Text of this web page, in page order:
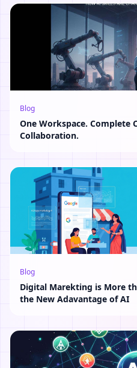
Blog
One Workspace. Complete
Collaboration.
Blog
Digital Marekting is More
the New Adavantage of AI